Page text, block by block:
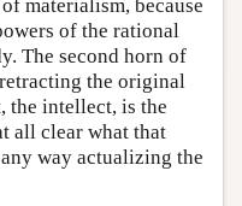
materialism, because
of the rational
The second horn of
the original
the intellect, is the
all clear what that
way actualizing the